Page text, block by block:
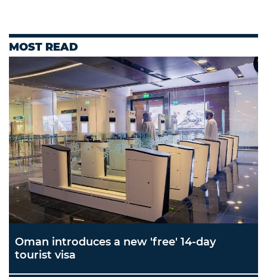
MOST READ
Oman introduces a new 'free' 14-day
tourist visa